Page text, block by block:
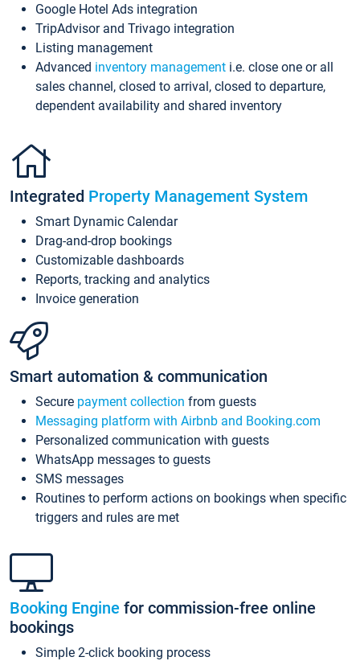
Google Hotel Ads integration
TripAdvisor and Trivago integration
Listing management
Advanced inventory management i.e. close one or all
sales channel, closed to arrival, closed to departure,
dependent availability and shared inventory
Integrated Property Management System
Smart Dynamic Calendar
Drag-and-drop bookings
Customizable dashboards
Reports, tracking and analytics
Invoice generation
Smart automation & communication
Secure payment collection from guests
Messaging platform with Airbnb and Booking.com
Personalized communication with guests
WhatsApp messages to guests
SMS messages
Routines to perform actions on bookings when specific
triggers and rules are met
Booking Engine for commission-free online
bookings
Simple 2-click booking process